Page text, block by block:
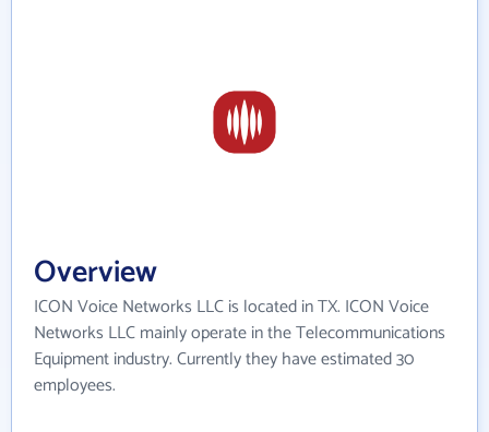
Overview
ICON Voice Networks LLC is located in TX. ICON Voice
Networks LLC mainly operate in the Telecommunications
Equipment industry. Currently they have estimated 30
employees.